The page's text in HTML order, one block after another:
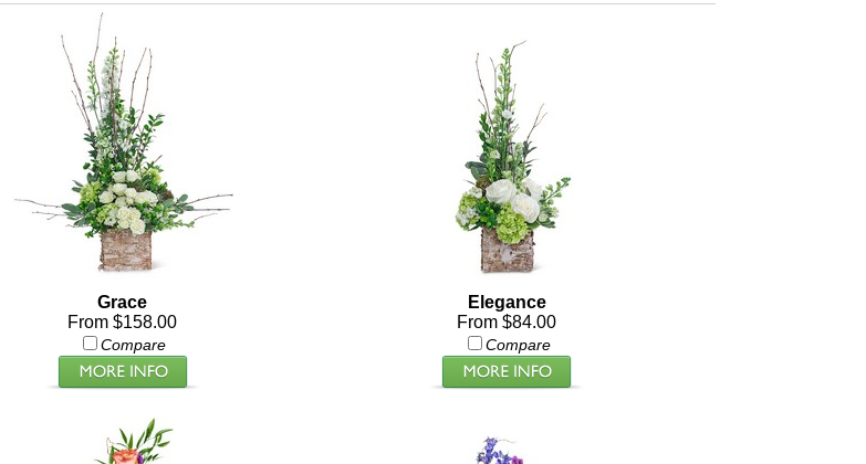
Grace
From $158.00
Compare
Elegance
From $84.00
Compare